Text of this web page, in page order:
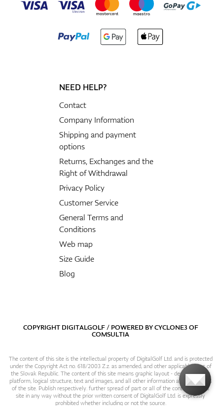
NEED HELP?
Contact
Company Information
Shipping and payment
options
Returns, Exchanges and the
Right of Withdrawal
Privacy Policy
Customer Service
General Terms and
Conditions
Web map
Size Guide
Blog
COPYRIGHT DIGITALGOLF / POWERED BYCYCLONE3OF
COMSULTIA
The content of this site is the intellectual property of DigitalGolf Ltd. and is protected
under the Copyright Act no. 618/2003 Z.z. as amended, and other applicable laws of
the Slovak Republic. The content of this site means graphic layout - design, content
platform, logical structure, text and images, and all other information and particulars
of the site. Publish respectively. further spread of part or all of the contents of this
site in any way without the prior written consent of DigitalGolf Ltd. is expressly
prohibited whether including or not the source.